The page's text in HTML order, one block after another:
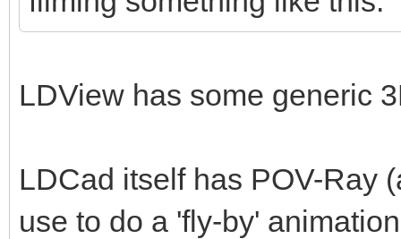
LDView has some generic
LDCad itself has POV-Ray
use to do a 'fly-by'